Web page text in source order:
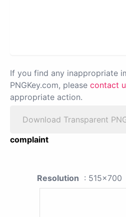
If you find any inappropriate
PNGKey.com, please contact
appropriate action.
Download Transparent
complaint
Resolution : 515x700